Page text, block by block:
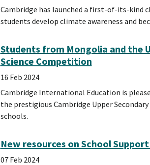
Cambridge has launched a first-of-its-kind
students develop climate awareness and
Students from Mongolia and the
Science Competition
16 Feb 2024
Cambridge International Education is
the prestigious Cambridge Upper
schools.
New resources on School
07 Feb 2024